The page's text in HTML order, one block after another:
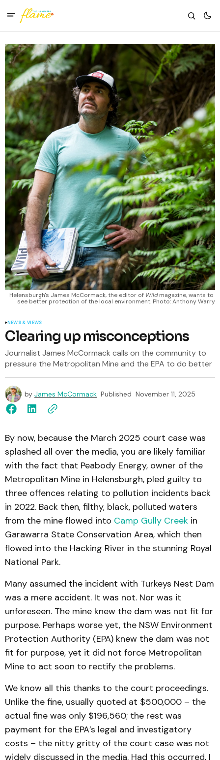
Helensburgh's James McCormack, the editor of Wild magazine, wants to
see better protection of the local environment. Photo: Anthony Warry
NEWS & VIEWS
Clearing up misconceptions
Journalist James McCormack calls on the community to
pressure the Metropolitan Mine and the EPA to do better
by James McCormack Published November 11, 2025
By now, because the March 2025 court case was
splashed all over the media, you are likely familiar
with the fact that Peabody Energy, owner of the
Metropolitan Mine in Helensburgh, pled guilty to
three offences relating to pollution incidents back
in 2022. Back then, filthy, black, polluted waters
from the mine flowed into Camp Gully Creek in
Garawarra State Conservation Area, which then
flowed into the Hacking River in the stunning Royal
National Park.
Many assumed the incident with Turkeys Nest Dam
was a mere accident. It was not. Nor was it
unforeseen. The mine knew the dam was not fit for
purpose. Perhaps worse yet, the NSW Environment
Protection Authority (EPA) knew the dam was not
fit for purpose, yet it did not force Metropolitan
Mine to act soon to rectify the problems.
We know all this thanks to the court proceedings.
Unlike the fine, usually quoted at $500,000 – the
actual fine was only $196,560; the rest was
payment for the EPA’s legal and investigatory
costs – the nitty gritty of the court case was not
widely discussed in the media. Had this occurred, I